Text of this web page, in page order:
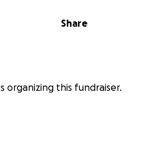
Share
organizing this fundraiser.